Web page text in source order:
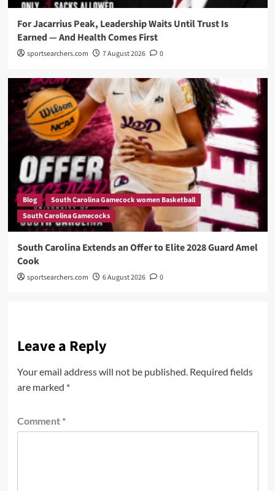
For Jacarrius Peak, Leadership Waits Until Trust Is
Earned — And Health Comes First
sportsearchers.com 7 August 2026 0
Blog
South Carolina Gamecock women Basketball
South Carolina Gamecocks
South Carolina Extends an Offer to Elite 2028 Guard Amel
Cook
sportsearchers.com 6 August 2026 0
Leave a Reply
Your email address will not be published. Required fields
are marked *
Comment *